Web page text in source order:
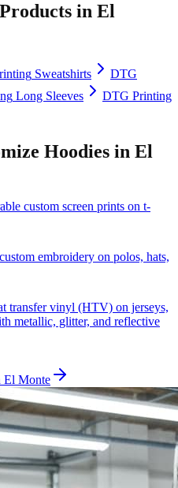
Products in El
Sweatshirts
DTG
Long Sleeves
DTG Printing
Hoodies in El
custom screen prints on t-
embroidery on polos, hats,
transfer vinyl (HTV) on jerseys,
metallic, glitter, and reflective
El Monte